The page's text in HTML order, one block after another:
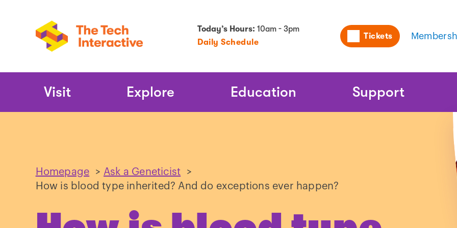
Today’s Hours:10am - 3pm
Daily Schedule
Utility
Tickets
Main
Visit Explore Education Support
Homepage > Ask a Geneticist
>
How is blood type inherited? And do exceptions ever happen?